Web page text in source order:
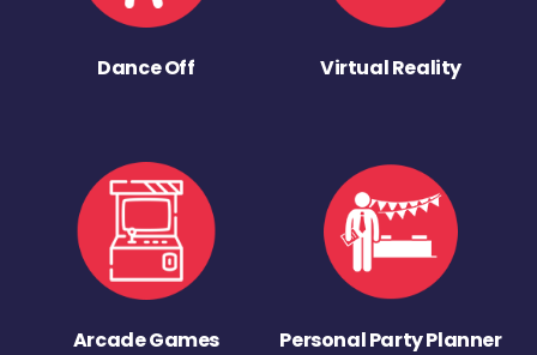
Dance Off Virtual Reality
Arcade Games Personal Party Planner